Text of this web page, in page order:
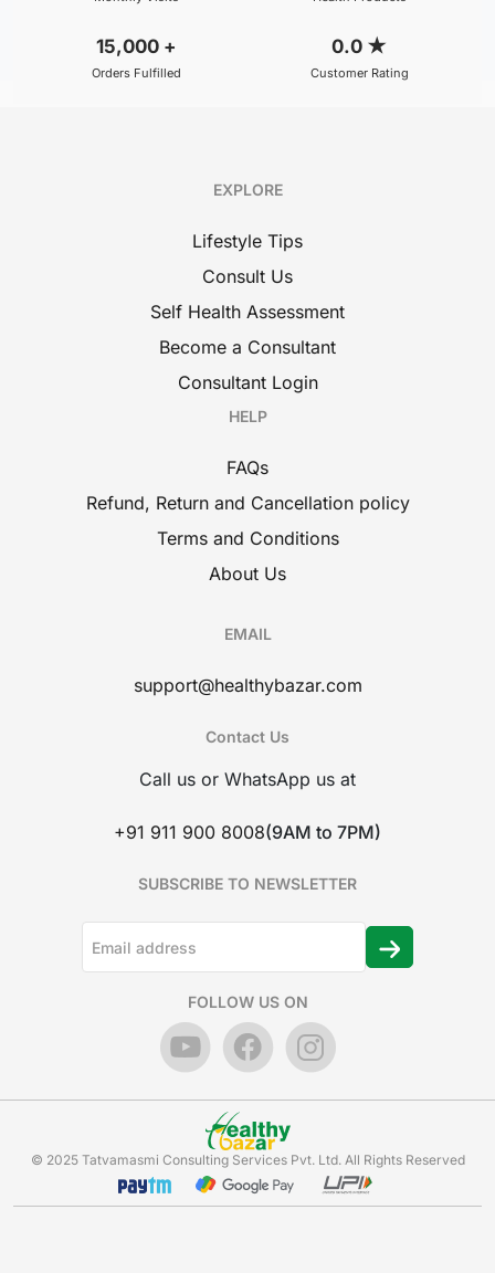
15,000 +
Orders Fulfilled
0.0 ★
Customer Rating
EXPLORE
Lifestyle Tips
Consult Us
Self Health Assessment
Become a Consultant
Consultant Login
HELP
FAQs
Refund, Return and Cancellation policy
Terms and Conditions
About Us
EMAIL
support@healthybazar.com
Contact Us
Call us or WhatsApp us at
+91 911 900 8008(9AM to 7PM)
SUBSCRIBE TO NEWSLETTER
FOLLOW US ON
© 2025 Tatvamasmi Consulting Services Pvt. Ltd. All Rights Reserved